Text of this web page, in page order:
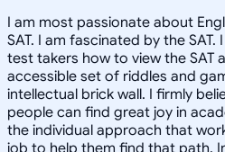
I am most passionate about
SAT. I am fascinated by the
test takers how to view the SAT
accessible set of riddles and
intellectual brick wall. I firmly
people can find great joy in
the individual approach that
job to help them find that path.